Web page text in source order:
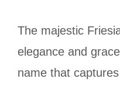
The majestic
elegance and
name that